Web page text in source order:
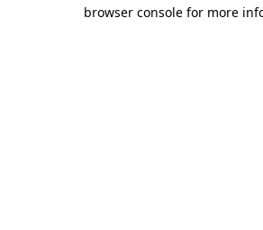
browser console for more